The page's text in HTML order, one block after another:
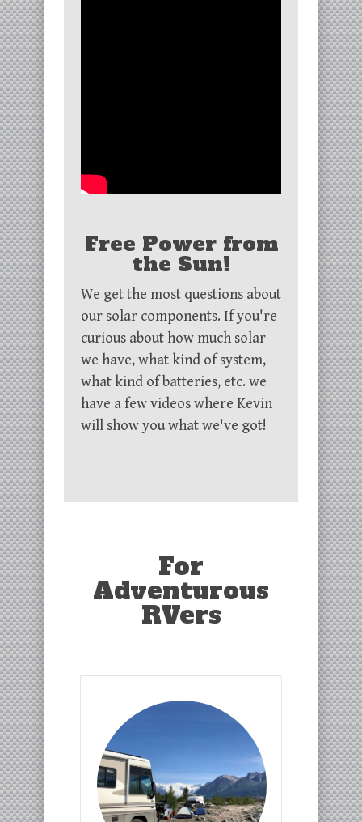
Free Power from
the Sun!
We get the most questions about
our solar components. If you're
curious about how much solar
we have, what kind of system,
what kind of batteries, etc. we
have a few videos where Kevin
will show you what we've got!
For
Adventurous
RVers